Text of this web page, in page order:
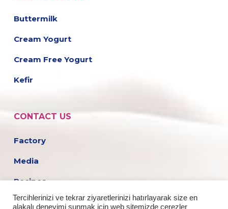
Buttermilk
Cream Yogurt
Cream Free Yogurt
Kefir
CONTACT US
Factory
Media
Recipes
Career
Tercihlerinizi ve tekrar ziyaretlerinizi hatırlayarak size en
alakalı deneyimi sunmak için web sitemizde çerezler